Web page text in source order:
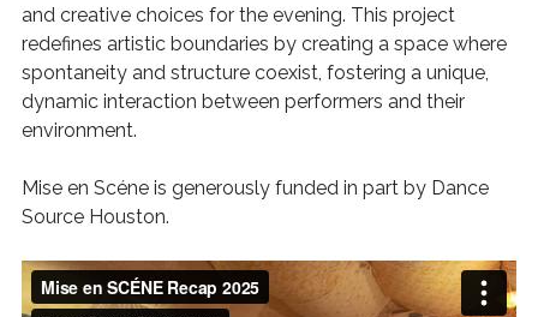
and creative choices for the evening. This project
redefines artistic boundaries by creating a space where
spontaneity and structure coexist, fostering a unique,
dynamic interaction between performers and their
environment.
Mise en Scéne is generously funded in part by Dance
Source Houston.